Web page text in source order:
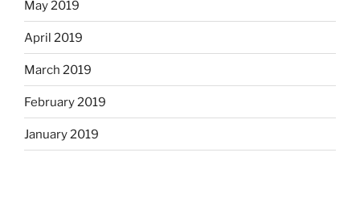
May 2019
April 2019
March 2019
February 2019
January 2019